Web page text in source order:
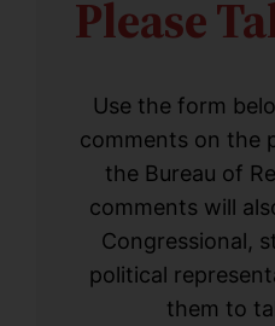
Please
Use the form
comments on the
the Bureau of
comments will
Congressional,
political
them to